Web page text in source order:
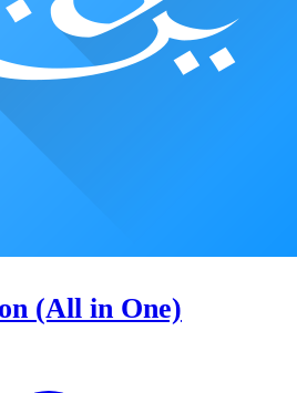
(All in One)